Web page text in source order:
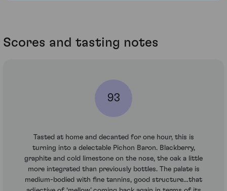
Scores and tasting notes
93
Tasted at home and decanted for one hour, this is
turning into a delectable Pichon Baron. Blackberry,
graphite and cold limestone on the nose, the oak a little
more integrated than previously bottles. The palate is
medium-bodied with fine tannins, good structure…that